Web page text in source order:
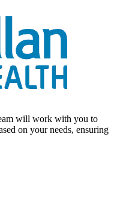
will work with you to
on your needs, ensuring